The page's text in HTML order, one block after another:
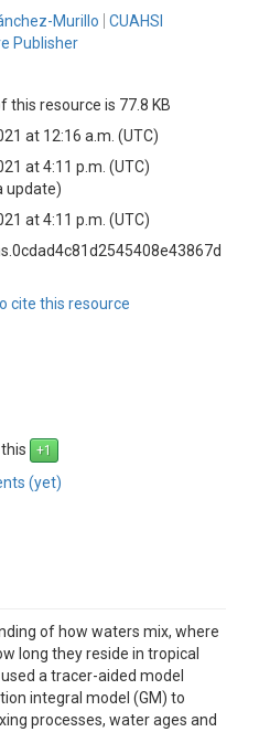
Murillo
CUAHSI
Publisher
this resource is 77.8 KB
at 12:16 a.m. (UTC)
at 4:11 p.m. (UTC)
update)
at 4:11 p.m. (UTC)
cite this resource
(yet)
of how waters mix, where
long they reside in tropical
a tracer-aided model
integral model (GM) to
processes, water ages and